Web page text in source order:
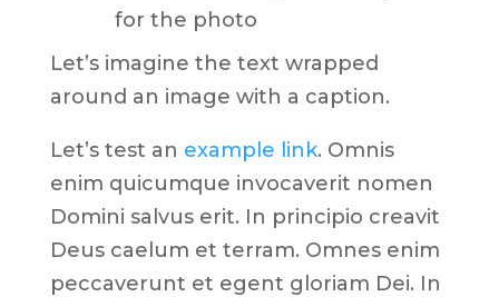
for the photo
Let’s imagine the text wrapped
around an image with a caption.
Let’s test an example link. Omnis
enim quicumque invocaverit nomen
Domini salvus erit. In principio creavit
Deus caelum et terram. Omnes enim
peccaverunt et egent gloriam Dei. In